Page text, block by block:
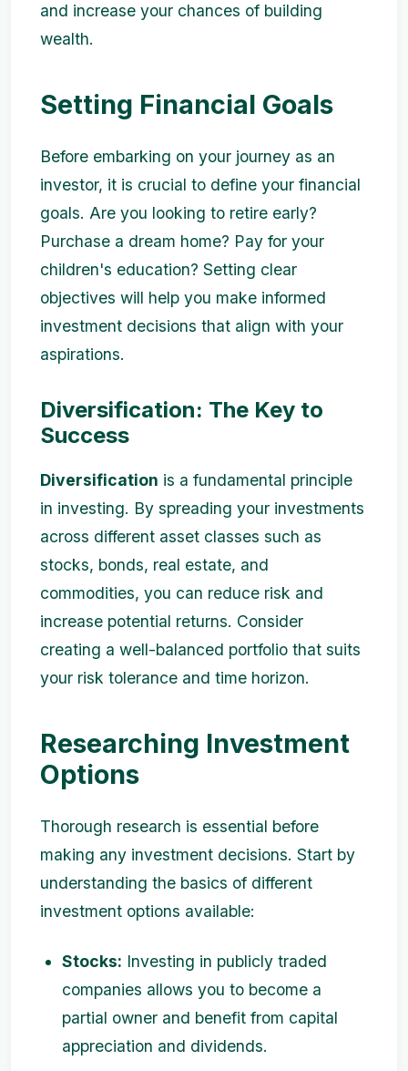
and increase your chances of building
wealth.
Setting Financial Goals
Before embarking on your journey as an
investor, it is crucial to define your financial
goals. Are you looking to retire early?
Purchase a dream home? Pay for your
children's education? Setting clear
objectives will help you make informed
investment decisions that align with your
aspirations.
Diversification: The Key to
Success
Diversification is a fundamental principle
in investing. By spreading your investments
across different asset classes such as
stocks, bonds, real estate, and
commodities, you can reduce risk and
increase potential returns. Consider
creating a well-balanced portfolio that suits
your risk tolerance and time horizon.
Researching Investment
Options
Thorough research is essential before
making any investment decisions. Start by
understanding the basics of different
investment options available:
Stocks: Investing in publicly traded
companies allows you to become a
partial owner and benefit from capital
appreciation and dividends.